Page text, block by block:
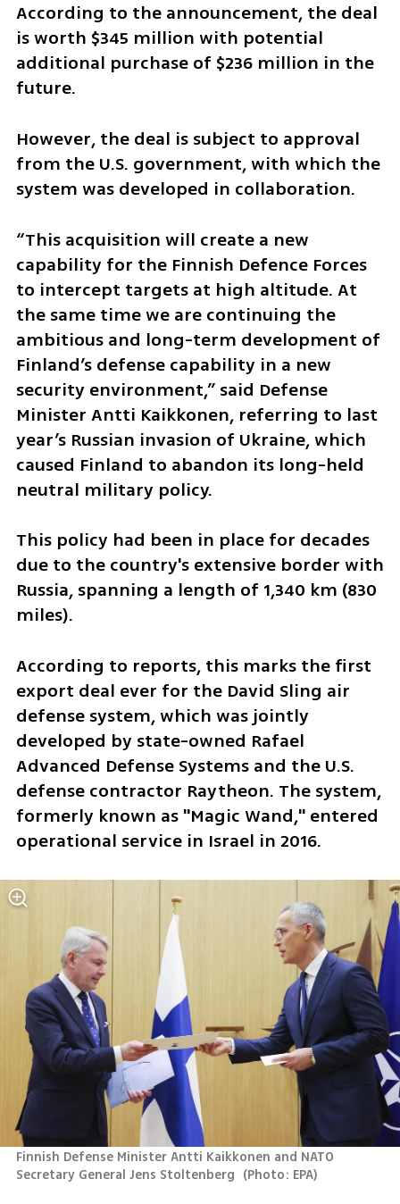
According to the announcement, the deal
is worth $345 million with potential
additional purchase of $236 million in the
future.
However, the deal is subject to approval
from the U.S. government, with which the
system was developed in collaboration.
“This acquisition will create a new
capability for the Finnish Defence Forces
to intercept targets at high altitude. At
the same time we are continuing the
ambitious and long-term development of
Finland’s defense capability in a new
security environment,” said Defense
Minister Antti Kaikkonen, referring to last
year’s Russian invasion of Ukraine, which
caused Finland to abandon its long-held
neutral military policy.
This policy had been in place for decades
due to the country's extensive border with
Russia, spanning a length of 1,340 km (830
miles).
According to reports, this marks the first
export deal ever for the David Sling air
defense system, which was jointly
developed by state-owned Rafael
Advanced Defense Systems and the U.S.
defense contractor Raytheon. The system,
formerly known as "Magic Wand," entered
operational service in Israel in 2016.
Finnish Defense Minister Antti Kaikkonen and NATO
Secretary General Jens Stoltenberg (Photo: EPA)